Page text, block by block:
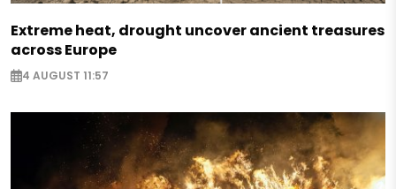
Extreme heat, drought uncover ancient treasures
across Europe
4 AUGUST 11:57